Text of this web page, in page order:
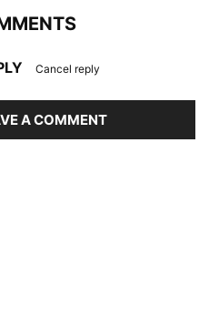
Cancel reply
A COMMENT